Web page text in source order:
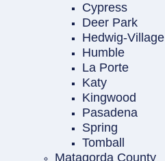
Cypress
Deer Park
Hedwig-Village
Humble
La Porte
Katy
Kingwood
Pasadena
Spring
Tomball
Matagorda County